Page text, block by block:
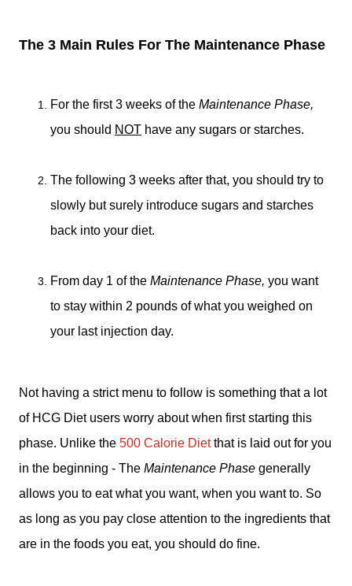
The 3 Main Rules For The Maintenance Phase
For the first 3 weeks of the Maintenance Phase,
you should NOT have any sugars or starches.
The following 3 weeks after that, you should try to
slowly but surely introduce sugars and starches
back into your diet.
From day 1 of the Maintenance Phase, you want
to stay within 2 pounds of what you weighed on
your last injection day.
Not having a strict menu to follow is something that a lot
of HCG Diet users worry about when first starting this
phase. Unlike the 500 Calorie Dietthat is laid out for you
in the beginning - The Maintenance Phase generally
allows you to eat what you want, when you want to. So
as long as you pay close attention to the ingredients that
are in the foods you eat, you should do fine.